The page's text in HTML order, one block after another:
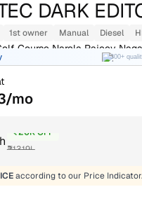
DARK
1st owner Manual Diesel
Course Narela Rajeev
300+
mo
₹20K OFF
₹13.19L
according to our Price Indicator.